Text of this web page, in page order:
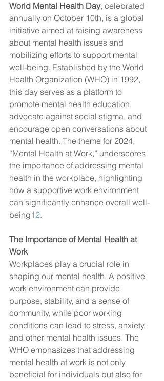
World Mental Health Day, celebrated
annually on October 10th, is a global
initiative aimed at raising awareness
about mental health issues and
mobilizing efforts to support mental
well-being. Established by the World
Health Organization (WHO) in 1992,
this day serves as a platform to
promote mental health education,
advocate against social stigma, and
encourage open conversations about
mental health. The theme for 2024,
“Mental Health at Work,” underscores
the importance of addressing mental
health in the workplace, highlighting
how a supportive work environment
can significantly enhance overall well-
being12.
The Importance of Mental Health at
Work
Workplaces play a crucial role in
shaping our mental health. A positive
work environment can provide
purpose, stability, and a sense of
community, while poor working
conditions can lead to stress, anxiety,
and other mental health issues. The
WHO emphasizes that addressing
mental health at work is not only
beneficial for individuals but also for